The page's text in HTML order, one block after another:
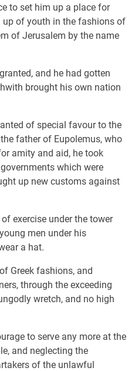
to set him up a place for
up of youth in the fashions of
of Jerusalem by the name
and he had gotten
brought his own nation
of special favour to the
father of Eupolemus, who
amity and aid, he took
which were
up new customs against
exercise under the tower
men under his
a hat.
Greek fashions, and
through the exceeding
wretch, and no high
to serve any more at the
and neglecting the
of the unlawful